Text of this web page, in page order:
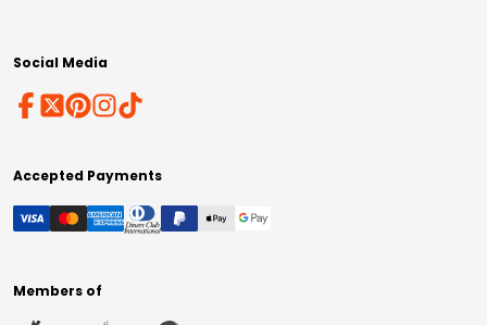
Social Media
Accepted Payments
Members of